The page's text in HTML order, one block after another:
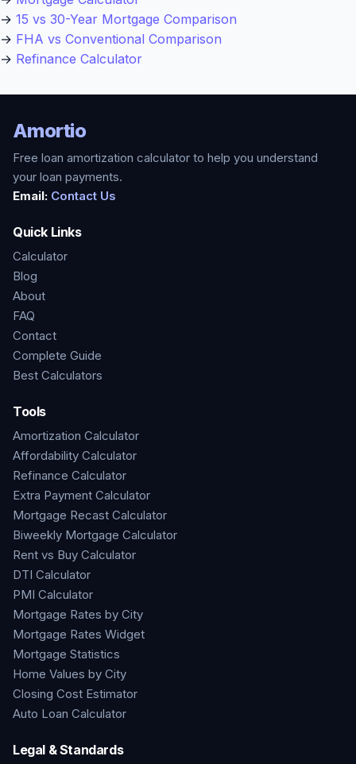
→ 15 vs 30-Year Mortgage Comparison
→ FHA vs Conventional Comparison
→ Refinance Calculator
Amortio
Free loan amortization calculator to help you understand
your loan payments.
Email: Contact Us
Quick Links
Calculator
Blog
About
FAQ
Contact
Complete Guide
Best Calculators
Tools
Amortization Calculator
Affordability Calculator
Refinance Calculator
Extra Payment Calculator
Mortgage Recast Calculator
Biweekly Mortgage Calculator
Rent vs Buy Calculator
DTI Calculator
PMI Calculator
Mortgage Rates by City
Mortgage Rates Widget
Mortgage Statistics
Home Values by City
Closing Cost Estimator
Auto Loan Calculator
Legal & Standards